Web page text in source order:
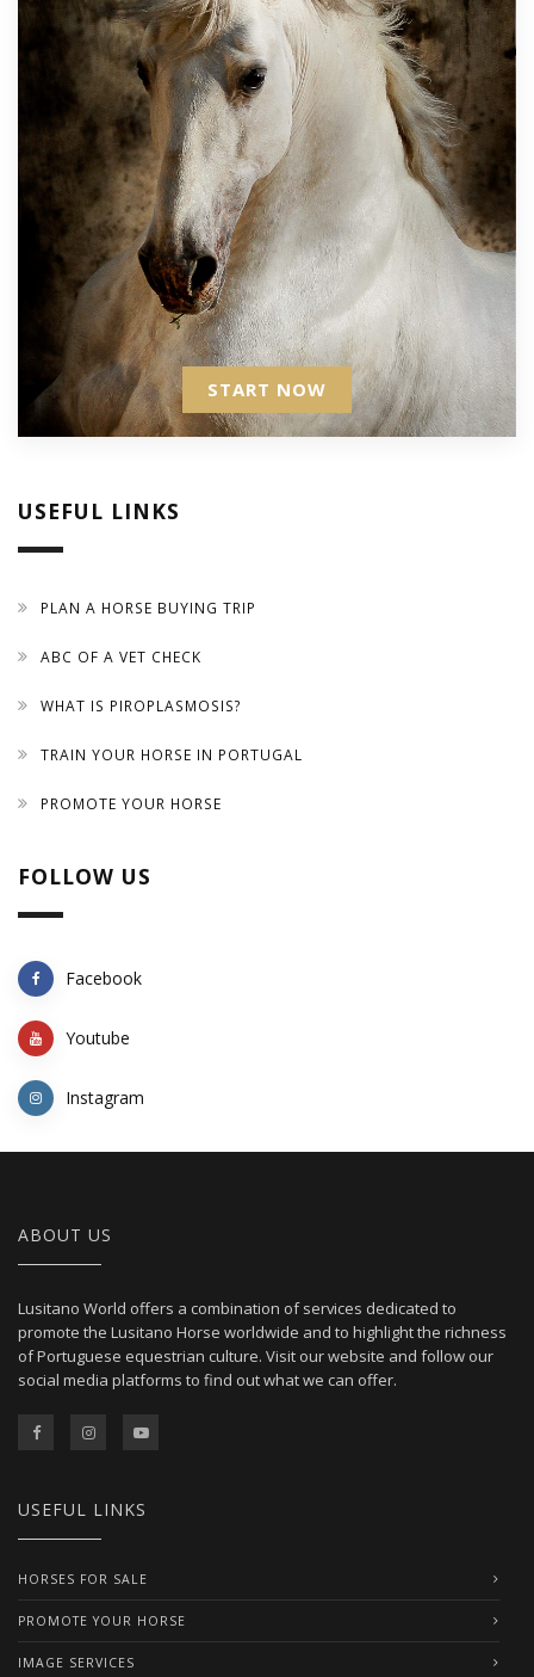
START NOW
USEFUL LINKS
PLAN A HORSE BUYING TRIP
ABC OF A VET CHECK
WHAT IS PIROPLASMOSIS?
TRAIN YOUR HORSE IN PORTUGAL
PROMOTE YOUR HORSE
FOLLOW US
Facebook
Youtube
Instagram
ABOUT US
Lusitano World offers a combination of services dedicated to
promote the Lusitano Horse worldwide and to highlight the richness
of Portuguese equestrian culture. Visit our website and follow our
social media platforms to find out what we can offer.
USEFUL LINKS
HORSES FOR SALE
PROMOTE YOUR HORSE
IMAGE SERVICES